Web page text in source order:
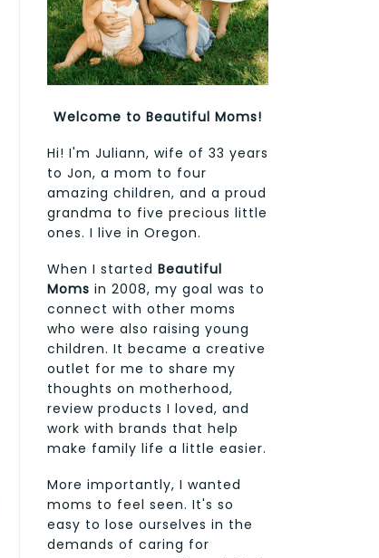
Welcome to Beautiful Moms!
Hi! I'm Juliann, wife of 33 years
to Jon, a mom to four
amazing children, and a proud
grandma to five precious little
ones. I live in Oregon.
When I started Beautiful
Moms in 2008, my goal was to
connect with other moms
who were also raising young
children. It became a creative
outlet for me to share my
thoughts on motherhood,
review products I loved, and
work with brands that help
make family life a little easier.
More importantly, I wanted
moms to feel seen. It's so
easy to lose ourselves in the
demands of caring for